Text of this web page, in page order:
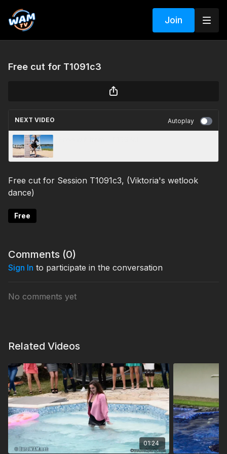
Join
Free cut for T1091c3
NEXT VIDEO Autoplay
Free cut for Session T1091c3, (Viktoria's wetlook
dance)
Free
Comments (0)
Sign In to participate in the conversation
No comments yet
Related Videos
01:24